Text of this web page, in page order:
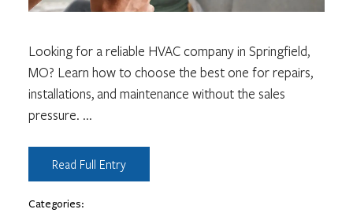
Looking for a reliable HVAC company in Springfield,
MO? Learn how to choose the best one for repairs,
installations, and maintenance without the sales
pressure. ...
Read Full Entry
Categories: